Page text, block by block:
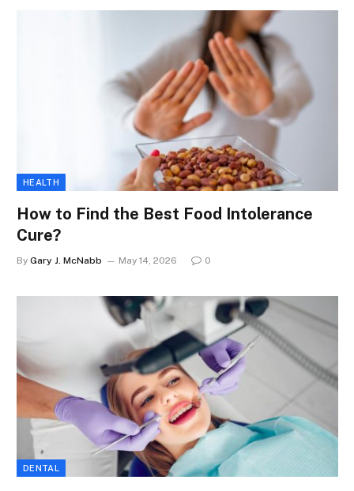
HEALTH
How to Find the Best Food Intolerance
Cure?
By Gary J. McNabb May 14, 2026 0
DENTAL